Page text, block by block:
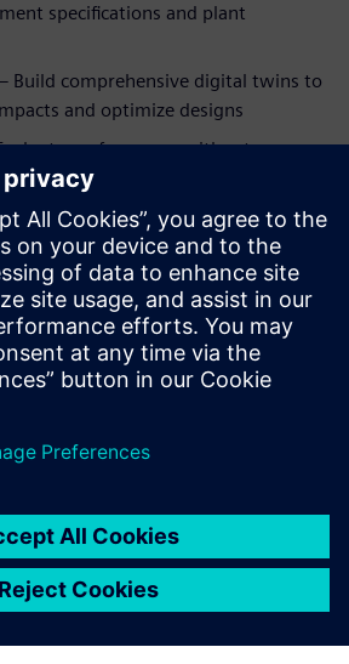
specifications and plant
Build comprehensive digital twins to
and optimize designs
performance without
testing and prototyping
data insights– Predict and diagnose
plant experiences catastrophic
optimization– Access your digital
point, from edge to cloud